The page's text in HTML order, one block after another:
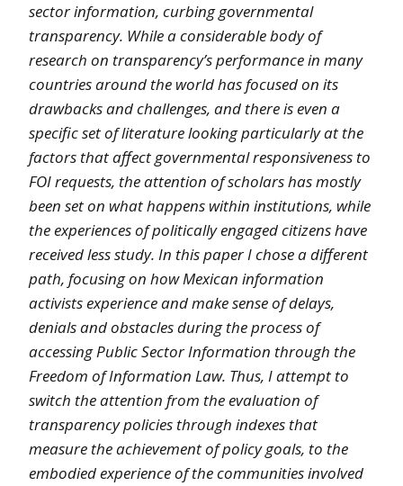
sector information, curbing governmental
transparency. While a considerable body of
research on transparency’s performance in many
countries around the world has focused on its
drawbacks and challenges, and there is even a
specific set of literature looking particularly at the
factors that affect governmental responsiveness to
FOI requests, the attention of scholars has mostly
been set on what happens within institutions, while
the experiences of politically engaged citizens have
received less study. In this paper I chose a different
path, focusing on how Mexican information
activists experience and make sense of delays,
denials and obstacles during the process of
accessing Public Sector Information through the
Freedom of Information Law. Thus, I attempt to
switch the attention from the evaluation of
transparency policies through indexes that
measure the achievement of policy goals, to the
embodied experience of the communities involved